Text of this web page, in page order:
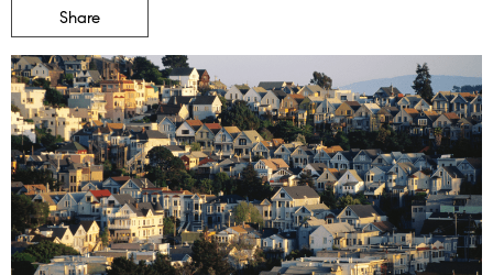
Share